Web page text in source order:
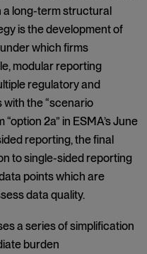
long-term structural
is the development of
which firms
modular reporting
regulatory and
with the “scenario
2a” in ESMA’s June
reporting, the final
to single-sided reporting
points which are
data quality.
a series of simplification
burden